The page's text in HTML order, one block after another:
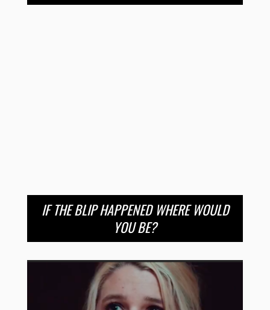
IF THE BLIP HAPPENED WHERE WOULD
YOU BE?